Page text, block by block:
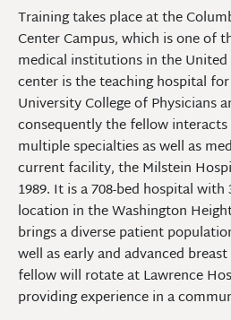
Training takes place at the
Center Campus, which is one of
medical institutions in the United
center is the teaching hospital
University College of Physicians
consequently the fellow
multiple specialties as well as
current facility, the Milstein
1989. It is a 708-bed hospital
location in the Washington
brings a diverse patient
well as early and advanced
fellow will rotate at Lawrence
providing experience in a